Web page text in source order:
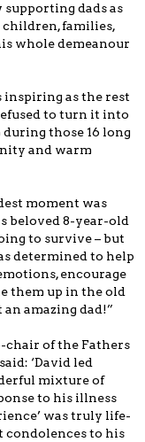
dads as
families,
whole demeanour
inspiring as the rest
to turn it into
those 16 long
and warm
moment was
beloved 8-year-old
to survive – but
determined to help
encourage
them up in the old
amazing dad!”
chair of the Fathers
‘David led
mixture of
to his illness
was truly life-
condolences to his